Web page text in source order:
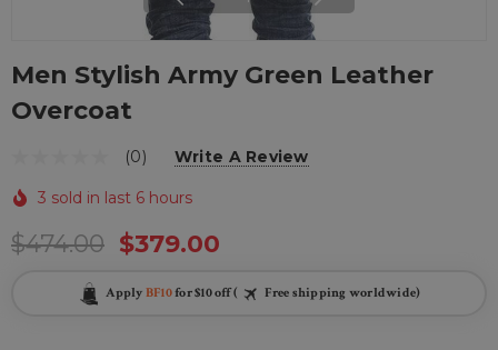
Men Stylish Army Green Leather
Overcoat
(0) Write A Review
3 sold in last 6 hours
$474.00 $379.00
Apply BF10for $10 off ( Free shipping worldwide)